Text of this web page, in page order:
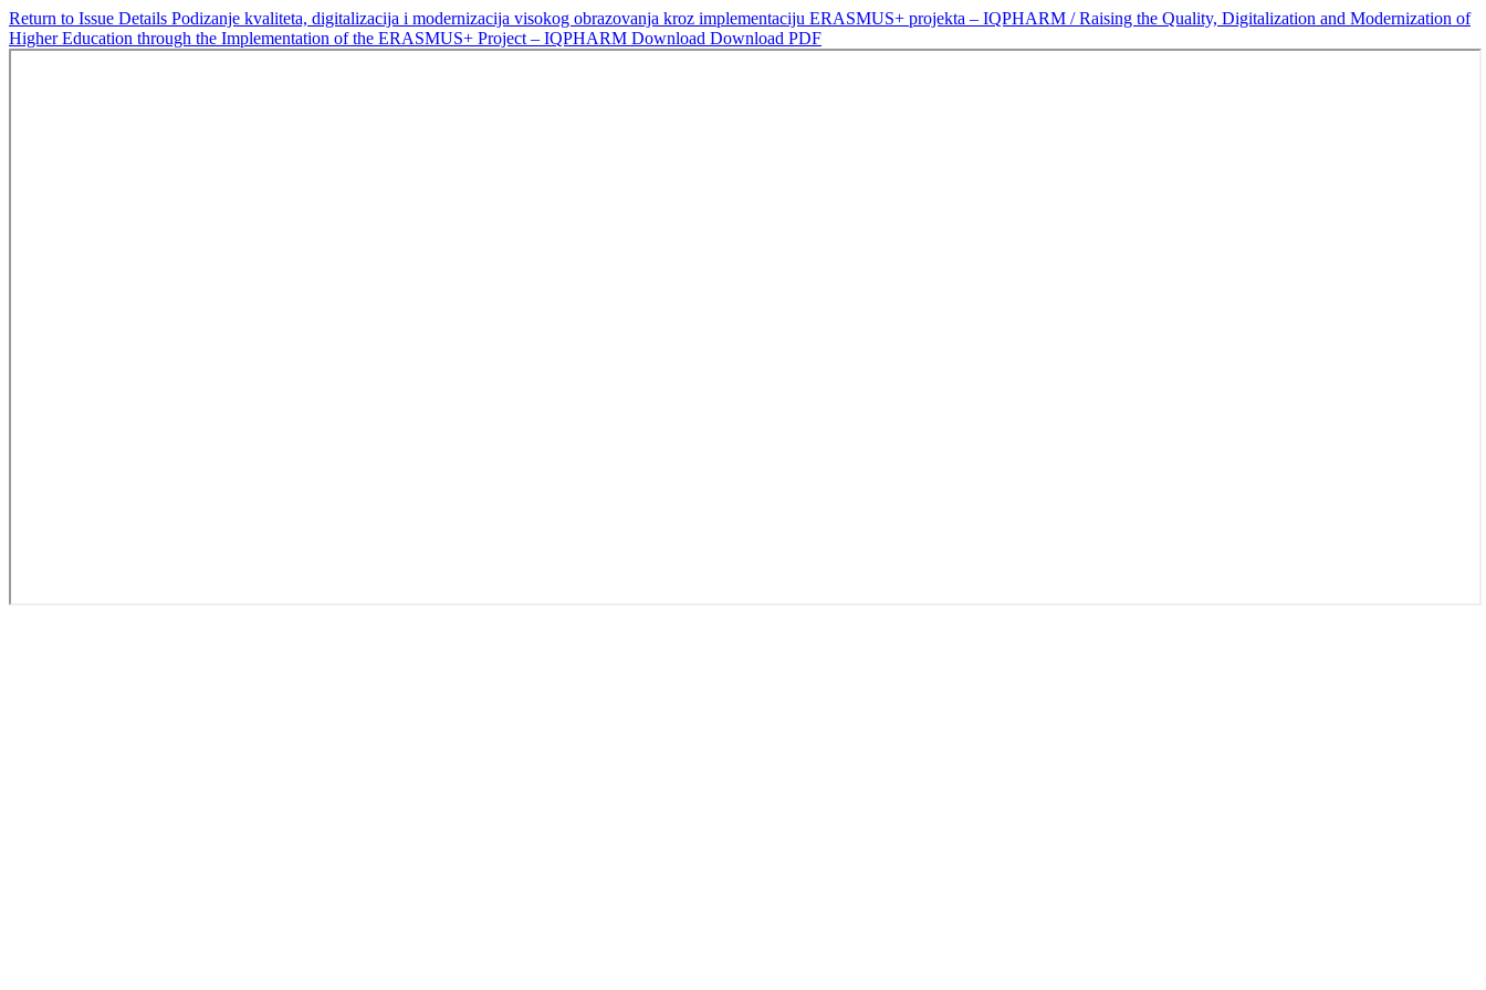
Return to Issue Details Podizanje kvaliteta, digitalizacija i modernizacija visokog obrazovanja kroz implementaciju ERASMUS+ projekta – IQPHARM / Raising the Quality, Digitalization and Modernization of
Higher Education through the Implementation of the ERASMUS+ Project – IQPHARM Download Download PDF